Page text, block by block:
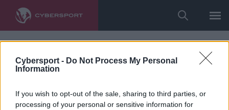
Cybersport - Do Not Process My Personal
Information
If you wish to opt-out of the sale, sharing to third parties, or
processing of your personal or sensitive information for